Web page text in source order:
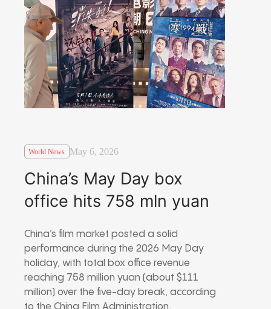
World News May 6, 2026
China’s May Day box
office hits 758 mln yuan
China’s film market posted a solid
performance during the 2026 May Day
holiday, with total box office revenue
reaching 758 million yuan (about $111
million) over the five-day break, according
to the China Film Administration.